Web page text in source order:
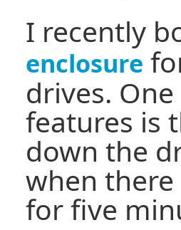
I recently
enclosure
drives.
features is
down the
when
for five